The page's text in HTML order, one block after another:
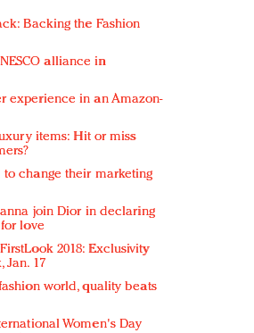
Backing the Fashion
alliance in
experience in an Amazon-
items: Hit or miss
change their marketing
join Dior in declaring
love
2018: Exclusivity
Jan. 17
world, quality beats
Women's Day